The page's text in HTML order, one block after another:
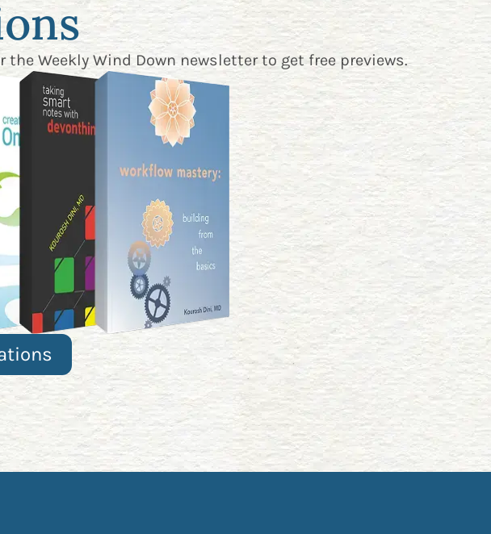
the Weekly Wind Down newsletterto get free previews.